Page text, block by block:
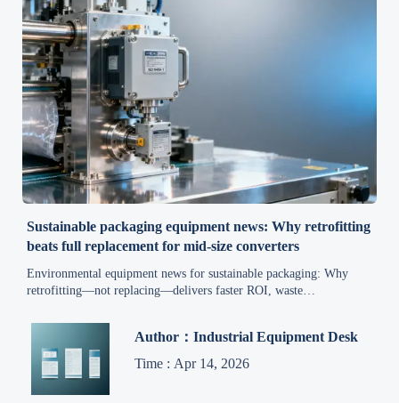
Sustainable packaging equipment news: Why retrofitting
beats full replacement for mid-size converters
Environmental equipment news for sustainable packaging: Why
retrofitting—not replacing—delivers faster ROI, waste
Author：Industrial Equipment Desk
Time : Apr 14, 2026